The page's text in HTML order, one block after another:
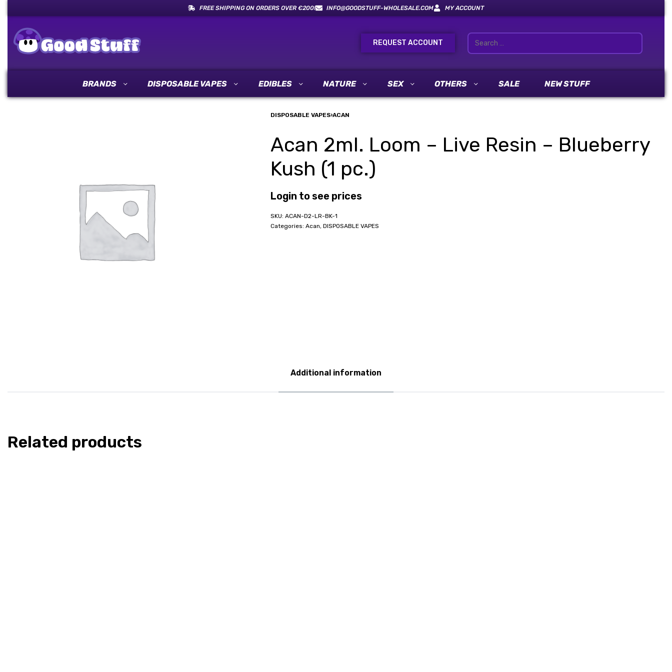
FREE SHIPPING ON ORDERS OVER €200! INFO@GOODSTUFF-WHOLESALE.COM MY ACCOUNT
REQUEST ACCOUNT
BRANDS DISPOSABLE VAPES EDIBLES NATURE SEX OTHERS SALE NEW STUFF
DISPOSABLE VAPES›ACAN
Acan 2ml. Loom – Live Resin – Blueberry
Kush (1 pc.)
Login to see prices
ACAN-D2-LR-BK-1
Categories: Acan, DISPOSABLE VAPES
Additional information
Related products